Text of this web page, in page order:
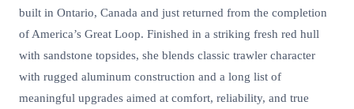
built in Ontario, Canada and just returned from the completion
of America’s Great Loop. Finished in a striking fresh red hull
with sandstone topsides, she blends classic trawler character
with rugged aluminum construction and a long list of
meaningful upgrades aimed at comfort, reliability, and true